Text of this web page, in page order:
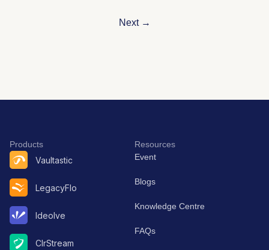
Next →
Products
Vaultastic
LegacyFlo
Ideolve
ClrStream
Resources
Event
Blogs
Knowledge Centre
FAQs